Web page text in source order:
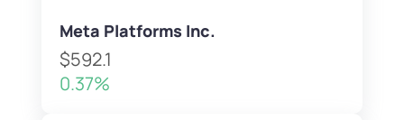
Meta Platforms Inc.
$592.1
0.37%